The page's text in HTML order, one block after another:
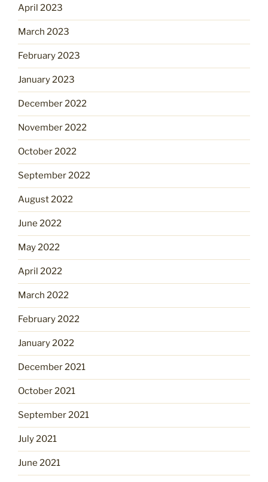
April 2023
March 2023
February 2023
January 2023
December 2022
November 2022
October 2022
September 2022
August 2022
June 2022
May 2022
April 2022
March 2022
February 2022
January 2022
December 2021
October 2021
September 2021
July 2021
June 2021